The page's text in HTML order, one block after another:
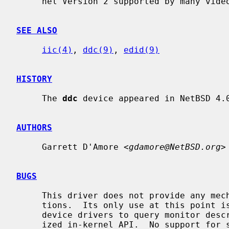
SEE ALSO
iic(4) , ddc(9) , edid(9)
HISTORY
     The
ddc device appeared in NetBSD
AUTHORS
     Garrett D'Amore <
gdamore@NetBSD.org>
BUGS